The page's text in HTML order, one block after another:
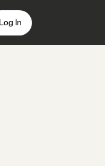
Log In